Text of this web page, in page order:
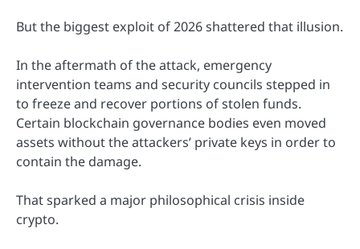
But the biggest exploit of 2026 shattered that illusion.
In the aftermath of the attack, emergency
intervention teams and security councils stepped in
to freeze and recover portions of stolen funds.
Certain blockchain governance bodies even moved
assets without the attackers’ private keys in order to
contain the damage.
That sparked a major philosophical crisis inside
crypto.